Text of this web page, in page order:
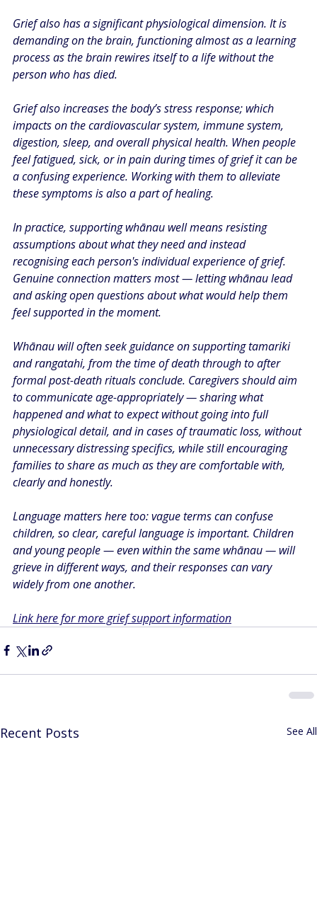
Grief also has a significant physiological dimension. It is
demanding on the brain, functioning almost as a learning
process as the brain rewires itself to a life without the
person who has died.
Grief also increases the body’s stress response; which
impacts on the cardiovascular system, immune system,
digestion, sleep, and overall physical health. When people
feel fatigued, sick, or in pain during times of grief it can be
a confusing experience. Working with them to alleviate
these symptoms is also a part of healing. ​
In practice, supporting whānau well means resisting
assumptions about what they need and instead
recognising each person's individual experience of grief.
Genuine connection matters most — letting whānau lead
and asking open questions about what would help them
feel supported in the moment.
Whānau will often seek guidance on supporting tamariki
and rangatahi, from the time of death through to after
formal post-death rituals conclude. Caregivers should aim
to communicate age-appropriately — sharing what
happened and what to expect without going into full
physiological detail, and in cases of traumatic loss, without
unnecessary distressing specifics, while still encouraging
families to share as much as they are comfortable with,
clearly and honestly.
Language matters here too: vague terms can confuse
children, so clear, careful language is important. Children
and young people — even within the same whānau — will
grieve in different ways, and their responses can vary
widely from one another.
Link here for more grief support information
Recent Posts See All